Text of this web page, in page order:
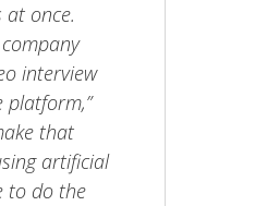
at once.
interview
platform,”
that
artificial
to do the